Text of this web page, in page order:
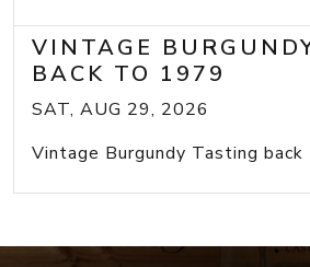
VINTAGE
BACK TO 1979
SAT, AUG 29, 2026
Vintage Burgundy Tasting